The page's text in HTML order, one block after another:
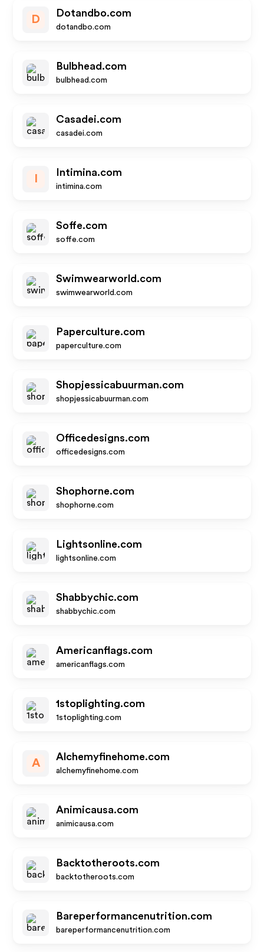
D
Dotandbo.com
dotandbo.com
Bulbhead.com
bulbhead.com
Casadei.com
casadei.com
Intimina.com
intimina.com
Soffe.com
soffe.com
Swimwearworld.com
swimwearworld.com
Paperculture.com
paperculture.com
Shopjessicabuurman.com
shopjessicabuurman.com
Officedesigns.com
officedesigns.com
Shophorne.com
shophorne.com
Lightsonline.com
lightsonline.com
Shabbychic.com
shabbychic.com
Americanflags.com
americanflags.com
1stoplighting.com
1stoplighting.com
A
Alchemyfinehome.com
alchemyfinehome.com
Animicausa.com
animicausa.com
Backtotheroots.com
backtotheroots.com
Bareperformancenutrition.com
bareperformancenutrition.com